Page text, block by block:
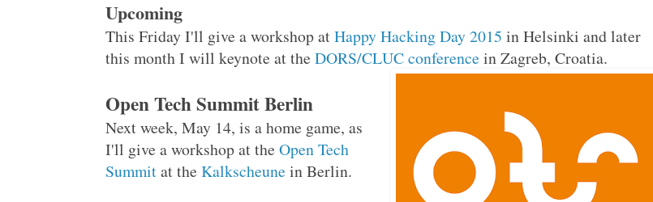
Upcoming
This Friday I'll give a workshop atHappy Hacking Day 2015 in Helsinki and later
this month I will keynote at the DORS/CLUC conference in Zagreb, Croatia.
Open Tech Summit Berlin
Next week, May 14, is a home game, as
I'll give a workshop at the Open Tech
Summitat the Kalkscheune in Berlin.